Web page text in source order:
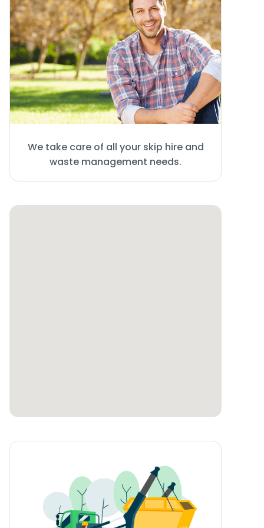
We take care of all your skip hire and
waste management needs.